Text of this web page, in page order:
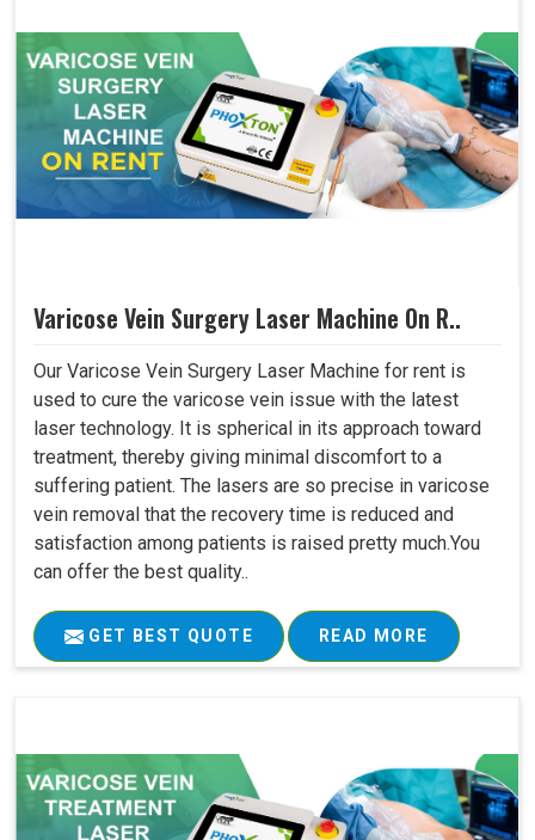
Varicose Vein Surgery Laser Machine On R..
Our Varicose Vein Surgery Laser Machine for rent is
used to cure the varicose vein issue with the latest
laser technology. It is spherical in its approach toward
treatment, thereby giving minimal discomfort to a
suffering patient. The lasers are so precise in varicose
vein removal that the recovery time is reduced and
satisfaction among patients is raised pretty much.You
can offer the best quality..
GET BEST QUOTE READ MORE